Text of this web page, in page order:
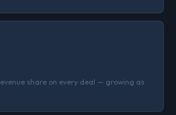
share on every deal — growing as